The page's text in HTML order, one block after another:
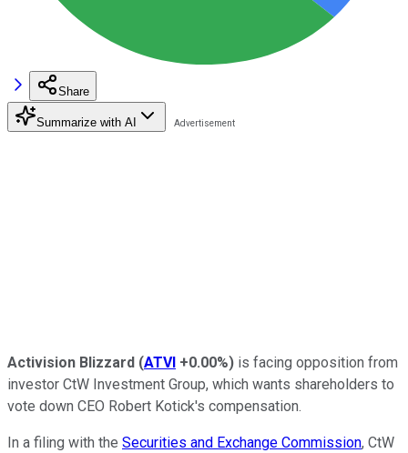
Share
Summarize with AI
Activision Blizzard (ATVI +0.00%) is facing opposition from
investor CtW Investment Group, which wants shareholders to
vote down CEO Robert Kotick's compensation.
In a filing with the Securities and Exchange Commission, CtW